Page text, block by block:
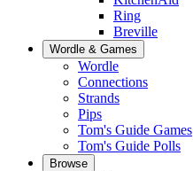
Ring
Breville
Wordle & Games
Wordle
Connections
Strands
Pips
Tom's Guide Games
Tom's Guide Polls
Browse